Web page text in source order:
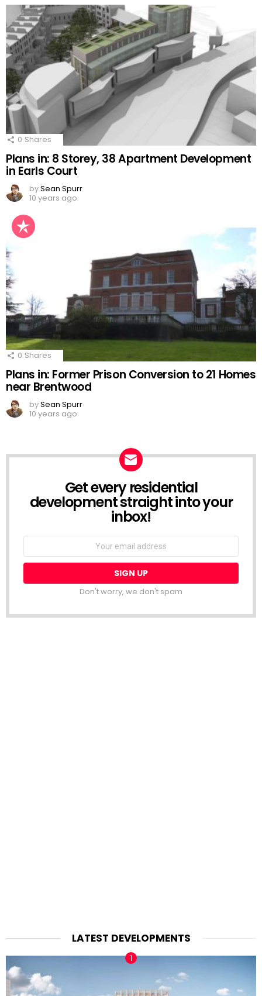
0 Shares
Plans in: 8 Storey, 38 Apartment Development
in Earls Court
bySean Spurr
10 years ago
0 Shares
Plans in: Former Prison Conversion to 21 Homes
near Brentwood
bySean Spurr
10 years ago
NEWSLETTERGet every residential
development straight into your
inbox!
Email
Don't worry, we don't spam
LATEST DEVELOPMENTS